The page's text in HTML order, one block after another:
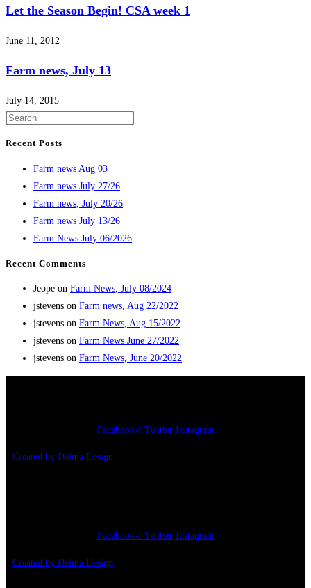
Let the Season Begin! CSA week 1
June 11, 2012
Farm news, July 13
July 14, 2015
Recent Posts
Farm news Aug 03
Farm news July 27/26
Farm news, July 20/26
Farm news July 13/26
Farm News July 06/2026
Recent Comments
Jeope on Farm News, July 08/2024
jstevens on Farm news, Aug 22/2022
jstevens on Farm News, Aug 15/2022
jstevens on Farm News June 27/2022
jstevens on Farm News, June 20/2022
Facebook-f Twitter Instagram
Created by Delma Design
Facebook-f Twitter Instagram
Created by Delma Design